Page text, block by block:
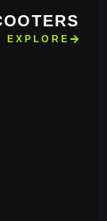
EXPLORE